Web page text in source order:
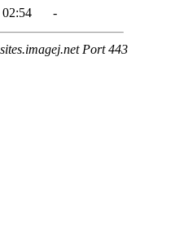
-
Port 443